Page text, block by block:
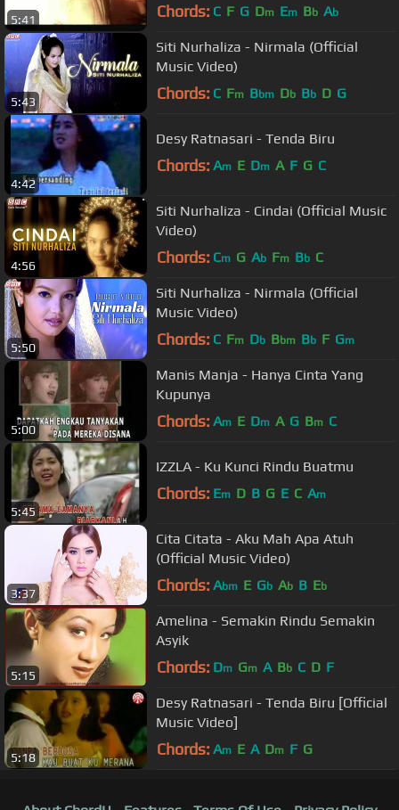
5:41 Chords: C F G Dm Em Bb Ab
5:43
Siti Nurhaliza - Nirmala (Official
Music Video)
Chords: C Fm Bbm Db Bb D G
4:42
Desy Ratnasari - Tenda Biru
Chords: Am E Dm A F G C
4:56
Siti Nurhaliza - Cindai (Official Music
Video)
Chords: Cm G Ab Fm Bb C
5:50
Siti Nurhaliza - Nirmala (Official
Music Video)
Chords: C Fm Db Bbm Bb F Gm
5:00
Manis Manja - Hanya Cinta Yang
Kupunya
Chords: Am E Dm A G Bm C
5:45
IZZLA - Ku Kunci Rindu Buatmu
Chords: Em D B G E C Am
3:37
Cita Citata - Aku Mah Apa Atuh
(Official Music Video)
Chords: Abm E Gb Ab B Eb
5:15
Amelina - Semakin Rindu Semakin
Asyik
Chords: Dm Gm A Bb C D F
5:18
Desy Ratnasari - Tenda Biru [Official
Music Video]
Chords: Am E A Dm F G